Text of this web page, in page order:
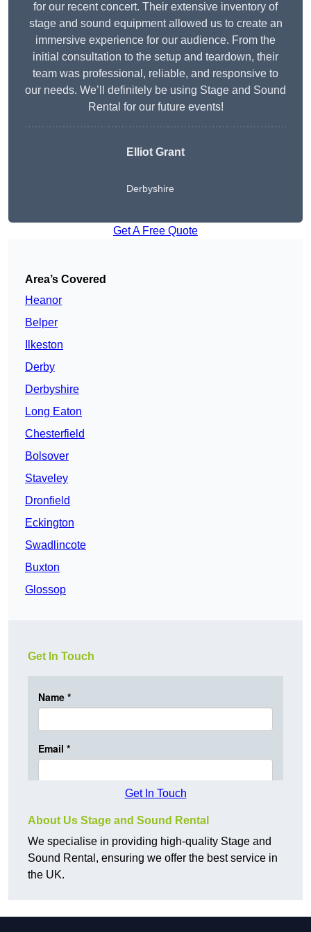
for our recent concert. Their extensive inventory of
stage and sound equipment allowed us to create an
immersive experience for our audience. From the
initial consultation to the setup and teardown, their
team was professional, reliable, and responsive to
our needs. We’ll definitely be using Stage and Sound
Rental for our future events!
Elliot Grant
Derbyshire
Get A Free Quote
Area’s Covered
Heanor
Belper
Ilkeston
Derby
Derbyshire
Long Eaton
Chesterfield
Bolsover
Staveley
Dronfield
Eckington
Swadlincote
Buxton
Glossop
Get In Touch
Get In Touch
About Us Stage and Sound Rental
We specialise in providing high-quality Stage and
Sound Rental, ensuring we offer the best service in
the UK.